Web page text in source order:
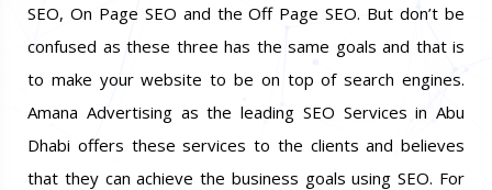
SEO, On Page SEO and the Off Page SEO. But don’t be
confused as these three has the same goals and that is
to make your website to be on top of search engines.
Amana Advertising as the leading SEO Services in Abu
Dhabi offers these services to the clients and believes
that they can achieve the business goals using SEO. For